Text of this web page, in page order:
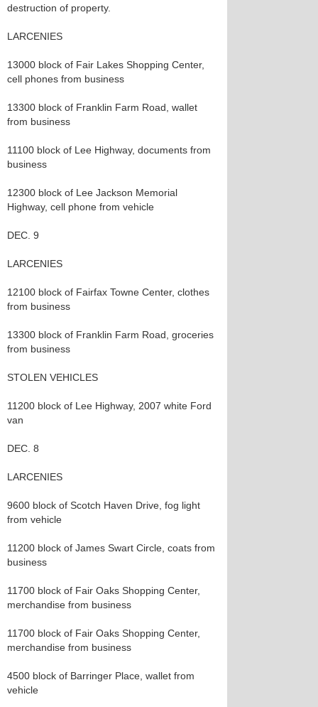
destruction of property.
LARCENIES
13000 block of Fair Lakes Shopping Center,
cell phones from business
13300 block of Franklin Farm Road, wallet
from business
11100 block of Lee Highway, documents from
business
12300 block of Lee Jackson Memorial
Highway, cell phone from vehicle
DEC. 9
LARCENIES
12100 block of Fairfax Towne Center, clothes
from business
13300 block of Franklin Farm Road, groceries
from business
STOLEN VEHICLES
11200 block of Lee Highway, 2007 white Ford
van
DEC. 8
LARCENIES
9600 block of Scotch Haven Drive, fog light
from vehicle
11200 block of James Swart Circle, coats from
business
11700 block of Fair Oaks Shopping Center,
merchandise from business
11700 block of Fair Oaks Shopping Center,
merchandise from business
4500 block of Barringer Place, wallet from
vehicle